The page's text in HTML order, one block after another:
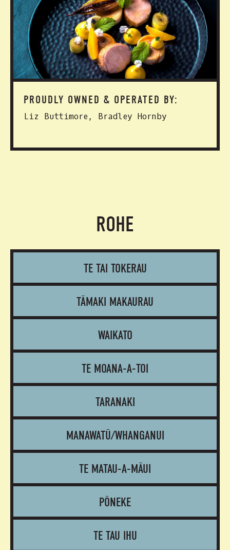
PROUDLY OWNED & OPERATED BY:
Liz Buttimore, Bradley Hornby
ROHE
TE TAI TOKERAU
TĀMAKI MAKAURAU
WAIKATO
TE MOANA-A-TOI
TARANAKI
MANAWATŪ/WHANGANUI
TE MATAU-A-MĀUI
PŌNEKE
TE TAU IHU